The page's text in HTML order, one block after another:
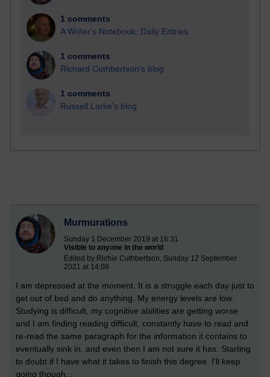
1 comments
A Writer's Notebook: Daily Entries.
1 comments
Richard Cuthbertson's blog
1 comments
Russell Larke's blog
Murmurations
Sunday 1 December 2019 at 16:31
Visible to anyone in the world
Edited by Richie Cuthbertson, Sunday 12 September
2021 at 14:08
I am depressed at the moment. It is a struggle each day just to
get out of bed and do anything. My energy levels are low.
Studying is difficult, my cognitive abilities are getting worse
and I am finding reading difficult, constantly have to read and
re-read the same paragraph for the information it contains to
eventually sink in, and even then I am not sure it has. Starting
to doubt if I have what it takes to finish this degree. I'll keep
going though...